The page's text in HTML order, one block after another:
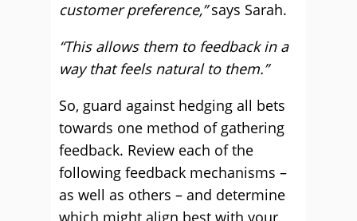
customer preference,”says Sarah.
“This allows them to feedback in a
way that feels natural to them.”
So, guard against hedging all bets
towards one method of gathering
feedback. Review each of the
following feedback mechanisms –
as well as others – and determine
which might align best with your